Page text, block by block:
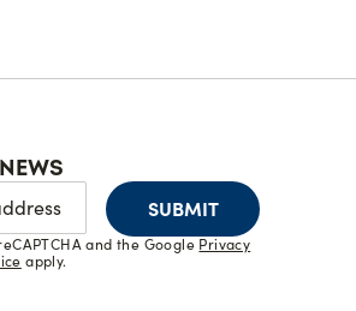
SUBMIT
and the Google Privacy
apply.